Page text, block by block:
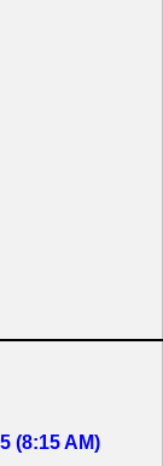
(8:15 AM)